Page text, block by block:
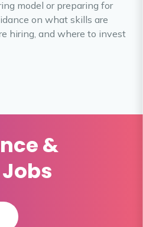
model or preparing for
on what skills are
hiring, and where to invest
&